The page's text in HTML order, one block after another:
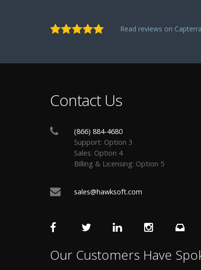
Read reviews on Capterra
Contact Us
(866) 884-4680
Support: Option 3
Sales: Option 4
Billing & Licensing: Option 5
sales@hawksoft.com
Our Customers Have